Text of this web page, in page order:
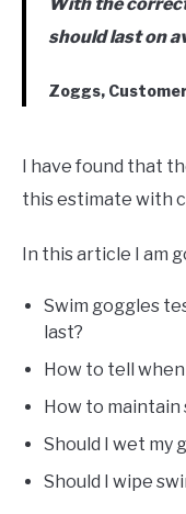
With the
should last on
Zoggs,
I have found that
this estimate with
In this article I am
Swim goggles
last?
How to tell
How to
Should I wet my
Should I wipe